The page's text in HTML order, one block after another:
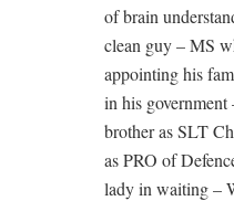
of brain
clean guy – MS
appointing his
in his
brother as SLT
as PRO of
lady in waiting –